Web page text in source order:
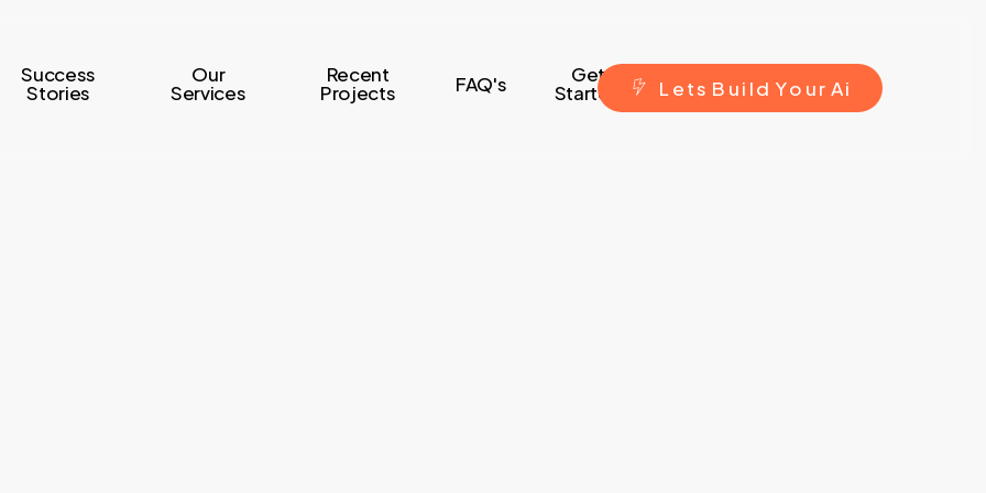
Success
Stories
Our
Services
Recent
Projects FAQ's Get
Started L ets B ui ld Yo ur Ai